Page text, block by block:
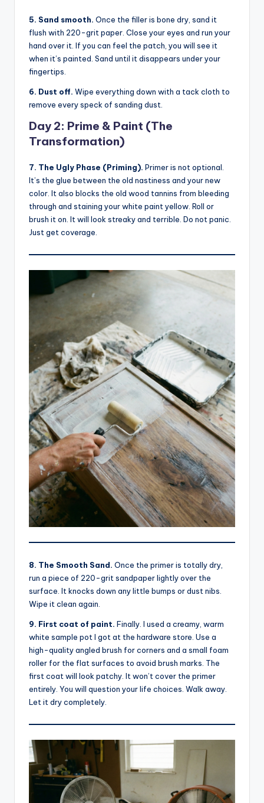
5. Sand smooth. Once the filler is bone dry, sand it
flush with 220-grit paper. Close your eyes and run your
hand over it. If you can feel the patch, you will see it
when it’s painted. Sand until it disappears under your
fingertips.
6. Dust off. Wipe everything down with a tack cloth to
remove every speck of sanding dust.
Day 2: Prime & Paint (The
Transformation)
7. The Ugly Phase (Priming). Primer is not optional.
It’s the glue between the old nastiness and your new
color. It also blocks the old wood tannins from bleeding
through and staining your white paint yellow. Roll or
brush it on. It will look streaky and terrible. Do not panic.
Just get coverage.
8. The Smooth Sand. Once the primer is totally dry,
run a piece of 220-grit sandpaper lightly over the
surface. It knocks down any little bumps or dust nibs.
Wipe it clean again.
9. First coat of paint. Finally. I used a creamy, warm
white sample pot I got at the hardware store. Use a
high-quality angled brush for corners and a small foam
roller for the flat surfaces to avoid brush marks. The
first coat will look patchy. It won’t cover the primer
entirely. You will question your life choices. Walk away.
Let it dry completely.